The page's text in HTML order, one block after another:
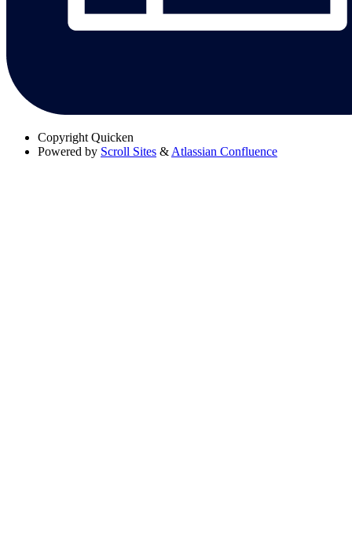
Copyright Quicken
Powered by Scroll Sites & Atlassian Confluence